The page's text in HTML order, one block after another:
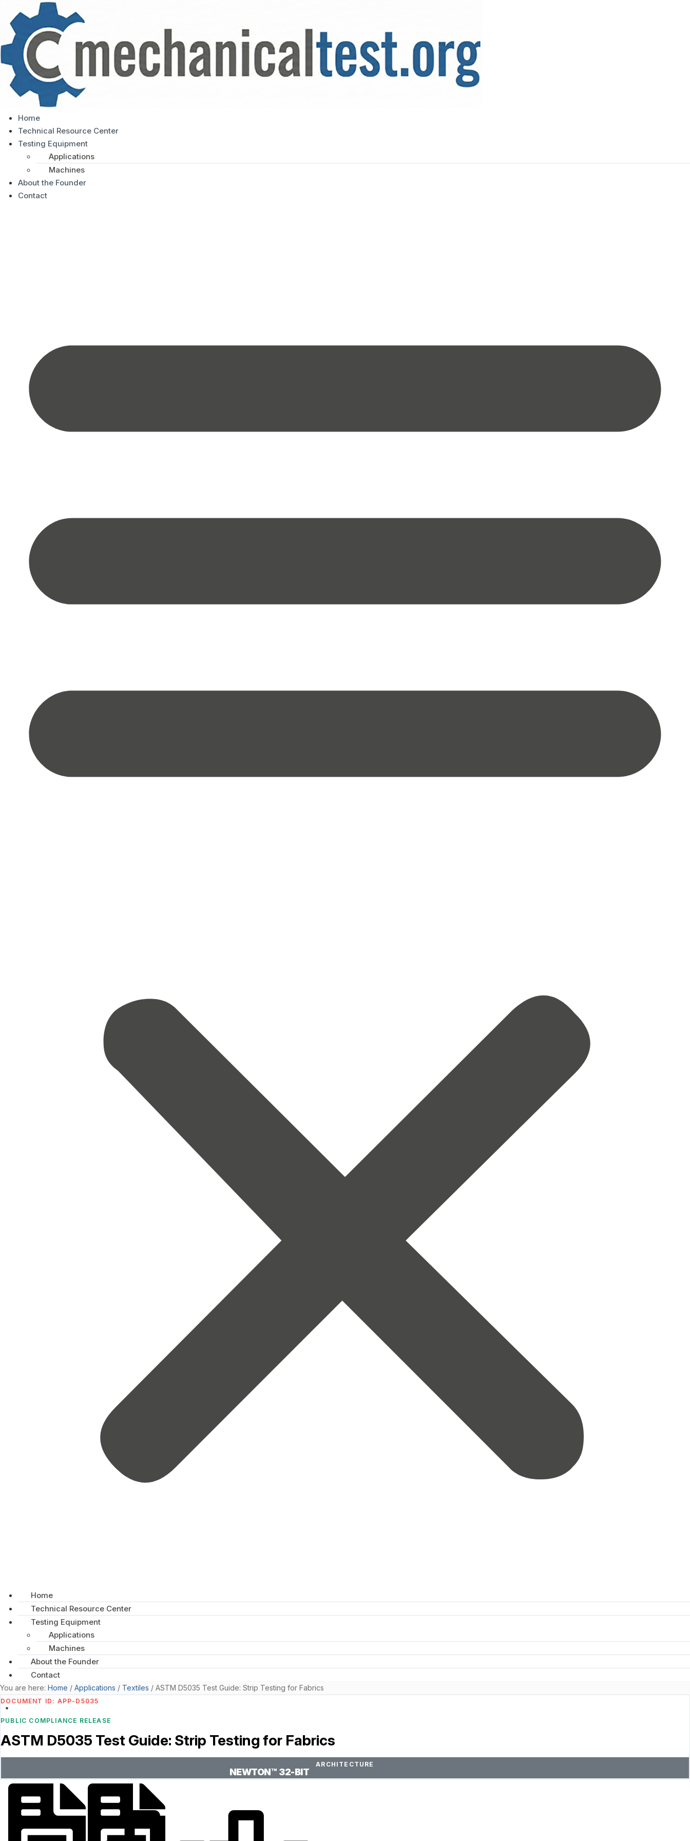
Home
Technical Resource Center
Testing Equipment
Applications
Machines
About the Founder
Contact
Home
Technical Resource Center
Testing Equipment
Applications
Machines
About the Founder
Contact
You are here: Home / Applications / Textiles / ASTM D5035 Test Guide: Strip Testing for Fabrics
DOCUMENT ID: APP-D5035
PUBLIC COMPLIANCE RELEASE
ASTM D5035 Test Guide: Strip Testing for Fabrics
ARCHITECTURE
NEWTON™ 32-BIT